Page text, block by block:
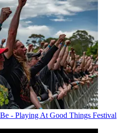
- Playing At Good Things Festival